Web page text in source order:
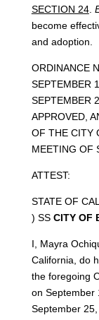
SECTION 24.
become
and adoption.
ORDINANCE
SEPTEMBER
SEPTEMBER
APPROVED,
OF THE CITY
MEETING OF
ATTEST:
STATE OF
) SS CITY OF
I, Mayra
California, do
the foregoing
on September
September